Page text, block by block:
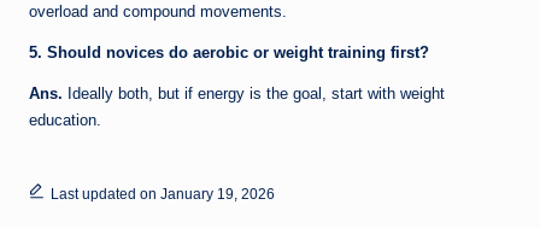
overload and compound movements.
5. Should novices do aerobic or weight training first?
Ans. Ideally both, but if energy is the goal, start with weight
education.
Last updated on January 19, 2026